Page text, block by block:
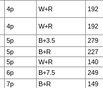
4p W+R 192
4p W+R
192
5p B+3.5
279
5p B+R
227
5p W+R
140
6p B+7.5
249
7p B+R
149